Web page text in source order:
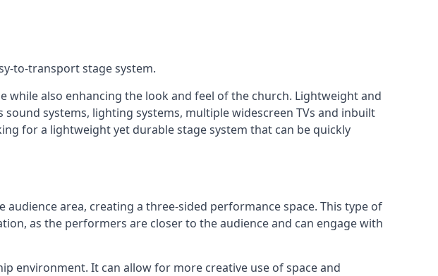
to-transport stage system.
while also enhancing the look and feel of the church. Lightweight and
systems, lighting systems, multiple widescreen TVs and inbuilt
for a lightweight yet durable stage system that can be quickly
area, creating a three-sided performance space. This type of
as the performers are closer to the audience and can engage with
environment. It can allow for more creative use of space and